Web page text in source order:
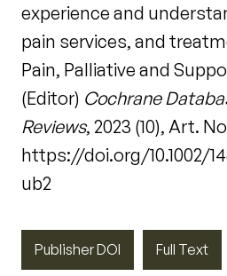
experience and
pain services, and
Pain, Palliative and
(Editor) Cochrane
Reviews, 2023 (10), Art.
https://doi.org/10.1002/
ub2
Publisher DOI Full Text